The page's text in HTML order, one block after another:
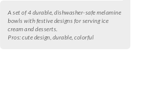
A set of 4 durable, dishwasher-safe melamine
bowls with festive designs for serving ice
cream and desserts.
Pros: cute design, durable, colorful